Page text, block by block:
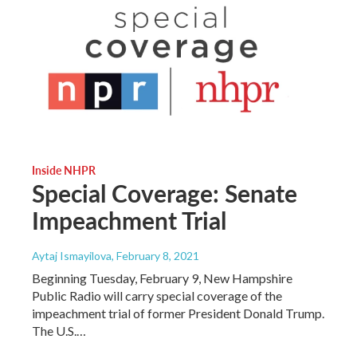
Inside NHPR
Special Coverage: Senate
Impeachment Trial
Aytaj Ismayilova, February 8, 2021
Beginning Tuesday, February 9, New Hampshire
Public Radio will carry special coverage of the
impeachment trial of former President Donald Trump.
The U.S.…